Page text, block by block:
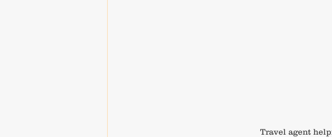
Travel agent